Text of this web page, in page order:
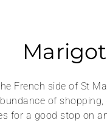
Marigot
French side of St
of
for a good stop on